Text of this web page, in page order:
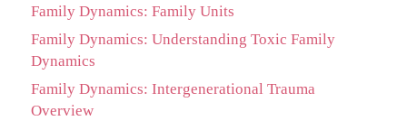
Family Dynamics: Family Units
Family Dynamics: Understanding Toxic Family
Dynamics
Family Dynamics: Intergenerational Trauma
Overview